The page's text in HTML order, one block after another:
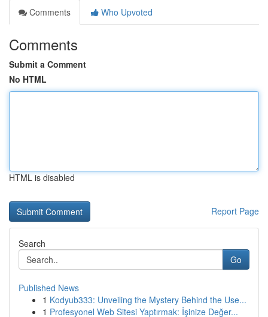
Comments
Who Upvoted
Comments
Submit a Comment
No HTML
HTML is disabled
Report Page
Search
Go
Published News
1 Kodyub333: Unveiling the Mystery Behind the Use...
1 Profesyonel Web Sitesi Yaptırmak: İşinize Değer...